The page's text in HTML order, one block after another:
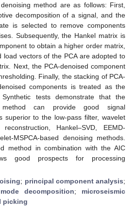
method are as follows: First,
decomposition of a signal, and the
is selected to remove components
Subsequently, the Hankel matrix is
to obtain a higher order matrix,
load vectors of the PCA are adopted to
Next, the PCA-denoised component
Finally, the stacking of PCA-
components is treated as the
tests demonstrate that the
method can provide good signal
superior to the low-pass filter, wavelet
Hankel–SVD, EEMD-
MSPCA-based denoising methods.
method in combination with the AIC
good prospects for processing
; principal component analysis;
decomposition; microseismic
picking